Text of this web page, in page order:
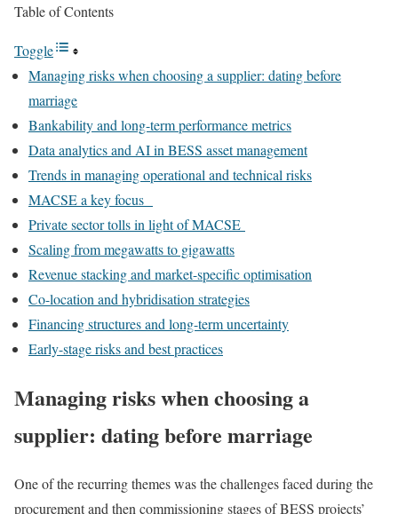
Table of Contents
Toggle
Managing risks when choosing a supplier: dating before
marriage
Bankability and long-term performance metrics
Data analytics and AI in BESS asset management
Trends in managing operational and technical risks
MACSE a key focus
Private sector tolls in light of MACSE
Scaling from megawatts to gigawatts
Revenue stacking and market-specific optimisation
Co-location and hybridisation strategies
Financing structures and long-term uncertainty
Early-stage risks and best practices
Managing risks when choosing a
supplier: dating before marriage
One of the recurring themes was the challenges faced during the
procurement and then commissioning stages of BESS projects’